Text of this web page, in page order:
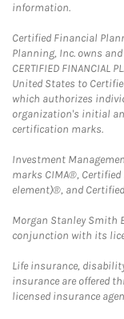
information.
Certified Financial
Planning, Inc. owns
CERTIFIED FINANCIAL
United States to
which authorizes
organization's initial
certification marks.
Investment
marks CIMA®,
element)®, and
Morgan Stanley Smith
conjunction with its
Life insurance,
insurance are offered
licensed insurance